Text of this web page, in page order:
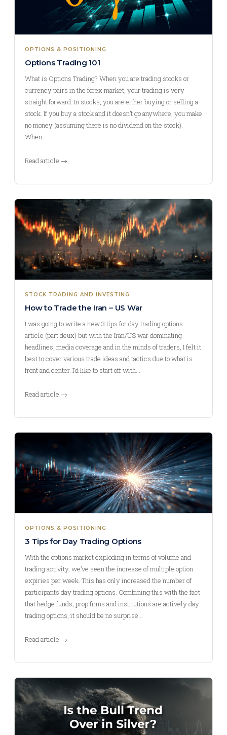
OPTIONS & POSITIONING
Options Trading 101
What is Options Trading? When you are trading stocks or
currency pairs in the forex market, your trading is very
straight forward. In stocks, you are either buying or selling a
stock. If you buy a stock and it doesn’t go anywhere, you make
no money (assuming there is no dividend on the stock).
When…
Read article →
STOCK TRADING AND INVESTING
How to Trade the Iran – US War
I was going to write a new 3 tips for day trading options
article (part deux) but with the Iran/US war dominating
headlines, media coverage and in the minds of traders, I felt it
best to cover various trade ideas and tactics due to what is
front and center. I’d like to start off with…
Read article →
OPTIONS & POSITIONING
3 Tips for Day Trading Options
With the options market exploding in terms of volume and
trading activity, we’ve seen the increase of multiple option
expiries per week. This has only increased the number of
participants day trading options. Combining this with the fact
that hedge funds, prop firms and institutions are actively day
trading options, it should be no surprise…
Read article →